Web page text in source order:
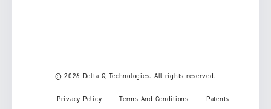
© 2026 Delta-Q Technologies. All rights reserved.
Privacy Policy Terms And Conditions Patents